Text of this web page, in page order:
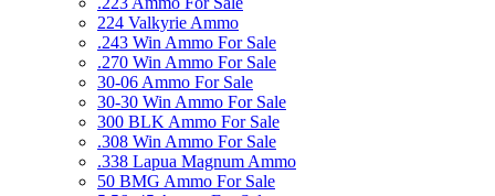
224 Valkyrie Ammo
.243 Win Ammo For Sale
.270 Win Ammo For Sale
30-06 Ammo For Sale
30-30 Win Ammo For Sale
300 BLK Ammo For Sale
.308 Win Ammo For Sale
.338 Lapua Magnum Ammo
50 BMG Ammo For Sale